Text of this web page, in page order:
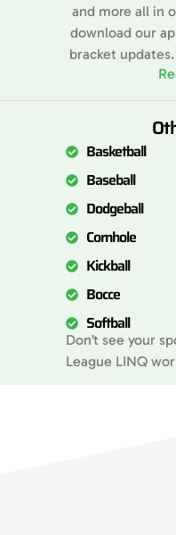
and more all in
download our
bracket
Basketball
Baseball
Dodgeball
Cornhole
Kickball
Bocce
Softball
Don’t see your
League LINQ